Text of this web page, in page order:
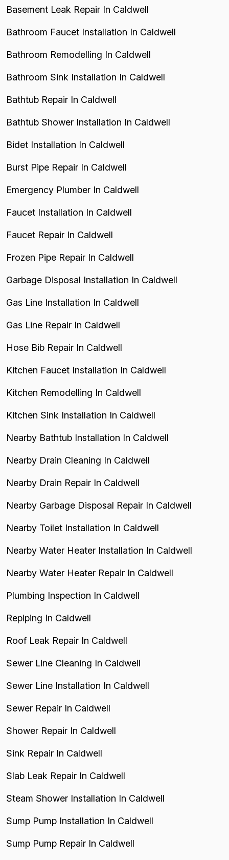
Basement Leak Repair In Caldwell
Bathroom Faucet Installation In Caldwell
Bathroom Remodelling In Caldwell
Bathroom Sink Installation In Caldwell
Bathtub Repair In Caldwell
Bathtub Shower Installation In Caldwell
Bidet Installation In Caldwell
Burst Pipe Repair In Caldwell
Emergency Plumber In Caldwell
Faucet Installation In Caldwell
Faucet Repair In Caldwell
Frozen Pipe Repair In Caldwell
Garbage Disposal Installation In Caldwell
Gas Line Installation In Caldwell
Gas Line Repair In Caldwell
Hose Bib Repair In Caldwell
Kitchen Faucet Installation In Caldwell
Kitchen Remodelling In Caldwell
Kitchen Sink Installation In Caldwell
Nearby Bathtub Installation In Caldwell
Nearby Drain Cleaning In Caldwell
Nearby Drain Repair In Caldwell
Nearby Garbage Disposal Repair In Caldwell
Nearby Toilet Installation In Caldwell
Nearby Water Heater Installation In Caldwell
Nearby Water Heater Repair In Caldwell
Plumbing Inspection In Caldwell
Repiping In Caldwell
Roof Leak Repair In Caldwell
Sewer Line Cleaning In Caldwell
Sewer Line Installation In Caldwell
Sewer Repair In Caldwell
Shower Repair In Caldwell
Sink Repair In Caldwell
Slab Leak Repair In Caldwell
Steam Shower Installation In Caldwell
Sump Pump Installation In Caldwell
Sump Pump Repair In Caldwell